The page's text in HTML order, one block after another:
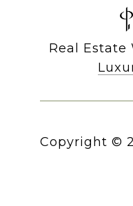
Real Estate
Copyright ©